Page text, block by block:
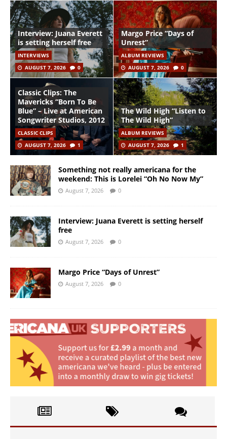
Interview: Juana Everett
is setting herself free
INTERVIEWS
AUGUST 7, 2026
0
Margo Price “Days of
Unrest”
ALBUM REVIEWS
AUGUST 7, 2026
0
Classic Clips: The
Mavericks “Born To Be
Blue” – Live at American
Songwriter Studios, 2012
CLASSIC CLIPS
AUGUST 7, 2026
1
The Wild High “Listen to
The Wild High”
ALBUM REVIEWS
AUGUST 7, 2026
1
Something not really americana for the
weekend: This is Lorelei “Oh No Now My”
August 7, 2026 0
Interview: Juana Everett is setting herself
free
August 7, 2026 0
Margo Price “Days of Unrest”
August 7, 2026 0